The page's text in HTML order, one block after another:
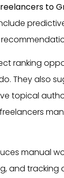
to
ranking
They also
topical
manual
and tracking